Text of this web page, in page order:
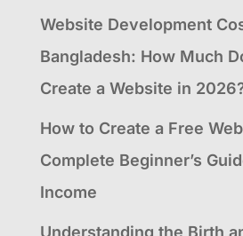
Website Development
Bangladesh: How Much
Create a Website in
How to Create a Free
Complete Beginner’s
Income
Understanding the Birth